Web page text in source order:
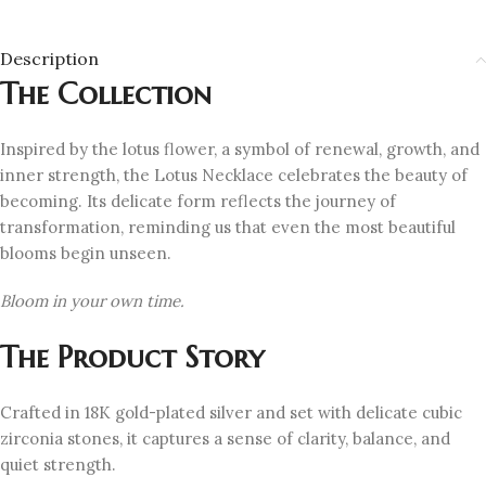
Description
The Collection
Inspired by the lotus flower, a symbol of renewal, growth, and
inner strength, the Lotus Necklace celebrates the beauty of
becoming. Its delicate form reflects the journey of
transformation, reminding us that even the most beautiful
blooms begin unseen.
Bloom in your own time.
The Product Story
Crafted in 18K gold-plated silver and set with delicate cubic
zirconia stones, it captures a sense of clarity, balance, and
quiet strength.